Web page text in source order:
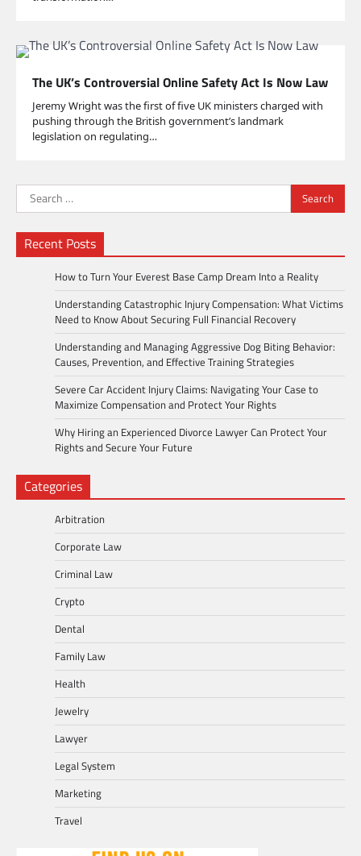
The UK’s Controversial Online Safety Act Is Now Law
Jeremy Wright was the first of five UK ministers charged with
pushing through the British government’s landmark
legislation on regulating…
Search
for:
Recent Posts
How to Turn Your Everest Base Camp Dream Into a Reality
Understanding Catastrophic Injury Compensation: What Victims
Need to Know About Securing Full Financial Recovery
Understanding and Managing Aggressive Dog Biting Behavior:
Causes, Prevention, and Effective Training Strategies
Severe Car Accident Injury Claims: Navigating Your Case to
Maximize Compensation and Protect Your Rights
Why Hiring an Experienced Divorce Lawyer Can Protect Your
Rights and Secure Your Future
Categories
Arbitration
Corporate Law
Criminal Law
Crypto
Dental
Family Law
Health
Jewelry
Lawyer
Legal System
Marketing
Travel